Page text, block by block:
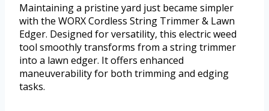
Maintaining a pristine yard just became simpler
with the WORX Cordless String Trimmer & Lawn
Edger. Designed for versatility, this electric weed
tool smoothly transforms from a string trimmer
into a lawn edger. It offers enhanced
maneuverability for both trimming and edging
tasks.